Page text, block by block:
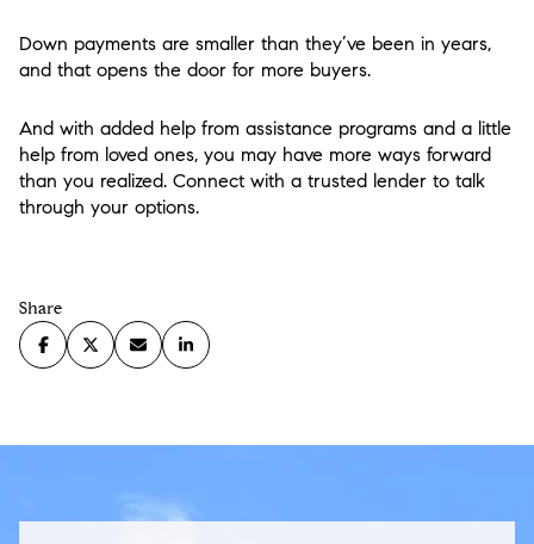
Down payments are smaller than they’ve been in years,
and that opens the door for more buyers.
And with added help from assistance programs and a little
help from loved ones, you may have more ways forward
than you realized. Connect with a trusted lender to talk
through your options.
Share